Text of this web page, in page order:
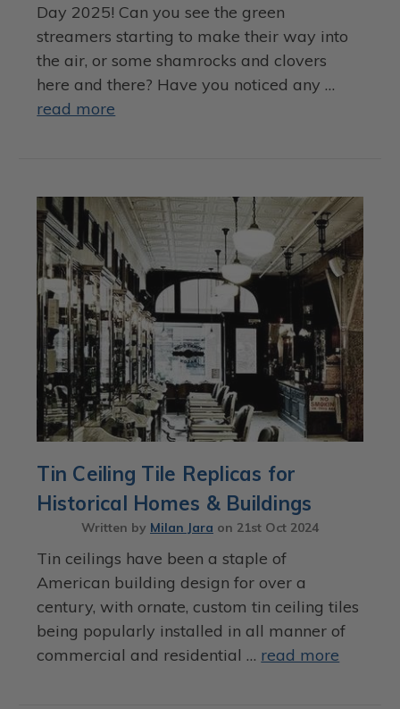
Day 2025! Can you see the green
streamers starting to make their way into
the air, or some shamrocks and clovers
here and there? Have you noticed any …
read more
Tin Ceiling Tile Replicas for
Historical Homes & Buildings
Written by Milan Jara on 21st Oct 2024
Tin ceilings have been a staple of
American building design for over a
century, with ornate, custom tin ceiling tiles
being popularly installed in all manner of
commercial and residential … read more